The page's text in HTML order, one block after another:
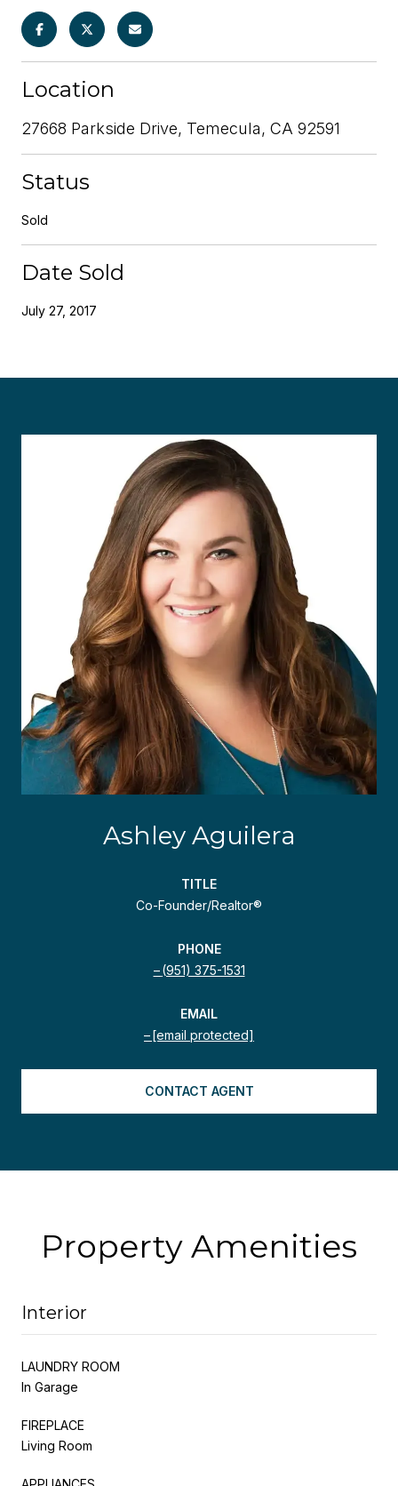
Location
27668 Parkside Drive, Temecula, CA 92591
Status
Sold
Date Sold
July 27, 2017
Ashley Aguilera
TITLE
Co-Founder/Realtor®
PHONE
(951) 375-1531
EMAIL
[email protected]
CONTACT AGENT
Property Amenities
Interior
LAUNDRY ROOM
In Garage
FIREPLACE
Living Room